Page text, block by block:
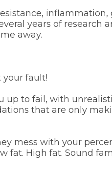
inflammation,
years of research
away.
your fault!
up to fail, with
that are only
mess with your
fat. High fat. Sound